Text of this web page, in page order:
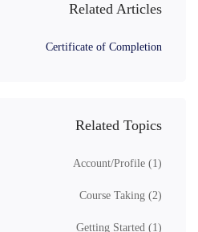
Related Articles
Certificate of Completion
Related Topics
Account/Profile (1)
Course Taking (2)
Getting Started (1)